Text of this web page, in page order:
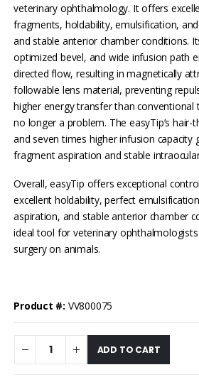
veterinary ophthalmology. It offers
fragments, holdability, emulsification,
and stable anterior chamber conditions.
optimized bevel, and wide infusion path
directed flow, resulting in magnetically
followable lens material, preventing
higher energy transfer than conventional
no longer a problem. The easyTip’s hair-
and seven times higher infusion capacity
fragment aspiration and stable
Overall, easyTip offers exceptional
excellent holdability, perfect
aspiration, and stable anterior chamber
ideal tool for veterinary
surgery on animals.
Product #: VV800075
ADD TO CART